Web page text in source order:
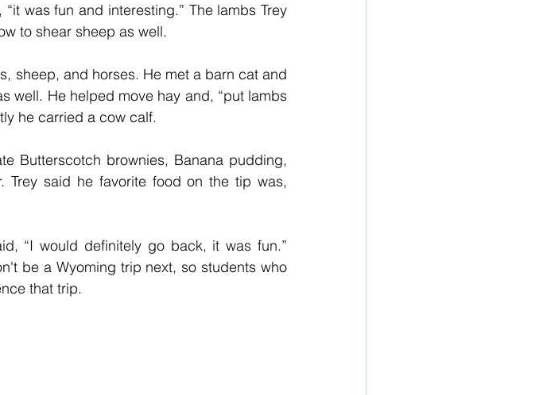
was fun and interesting.” The lambs Trey
to shear sheep as well.
sheep, and horses. He met a barn cat and
well. He helped move hay and, “put lambs
he carried a cow calf.
Butterscotch brownies, Banana pudding,
said he favorite food on the tip was,
“I would definitely go back, it was fun.”
be a Wyoming trip next, so students who
that trip.